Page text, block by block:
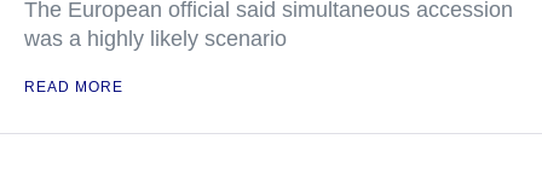
The European official said simultaneous accession
was a highly likely scenario
READ MORE